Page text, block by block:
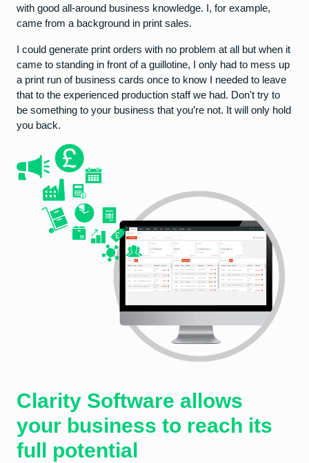
with good all-around business knowledge. I, for example,
came from a background in print sales.
I could generate print orders with no problem at all but when it
came to standing in front of a guillotine, I only had to mess up
a print run of business cards once to know I needed to leave
that to the experienced production staff we had. Don't try to
be something to your business that you’re not. It will only hold
you back.
Clarity Software allows
your business to reach its
full potential